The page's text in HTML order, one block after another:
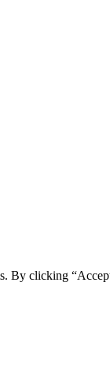
By clicking